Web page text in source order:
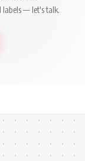
labels — let's talk.